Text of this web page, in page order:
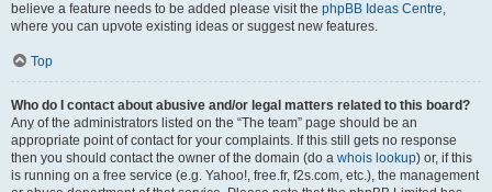
believe a feature needs to be added please visit the phpBB Ideas Centre,
where you can upvote existing ideas or suggest new features.
Top
Who do I contact about abusive and/or legal matters related to this board?
Any of the administrators listed on the “The team” page should be an
appropriate point of contact for your complaints. If this still gets no response
then you should contact the owner of the domain (do a whois lookup) or, if this
is running on a free service (e.g. Yahoo!, free.fr, f2s.com, etc.), the management